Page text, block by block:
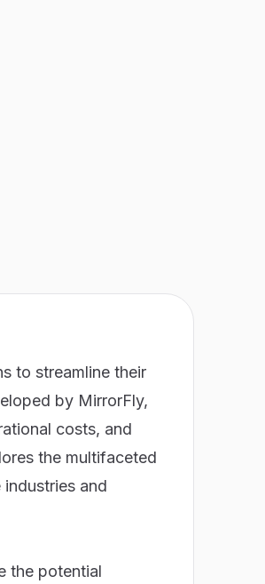
to streamline their
by MirrorFly,
costs, and
the multifaceted
and
the potential